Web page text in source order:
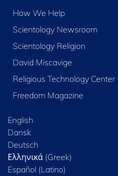
How We Help
Scientology Newsroom
Scientology Religion
David Miscavige
Religious Technology Center
Freedom Magazine
English
Dansk
Deutsch
Ελληνικά (Greek)
Español (Latino)